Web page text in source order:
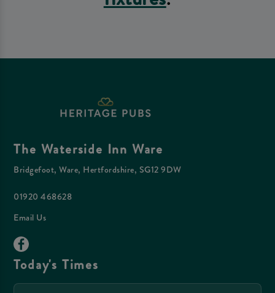
The Waterside Inn Ware
Bridgefoot, Ware, Hertfordshire, SG12 9DW
01920 468628
Email Us
Today's Times